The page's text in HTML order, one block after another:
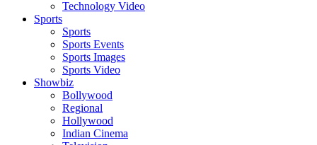
Technology Video
Sports
Sports
Sports Events
Sports Images
Sports Video
Showbiz
Bollywood
Regional
Hollywood
Indian Cinema